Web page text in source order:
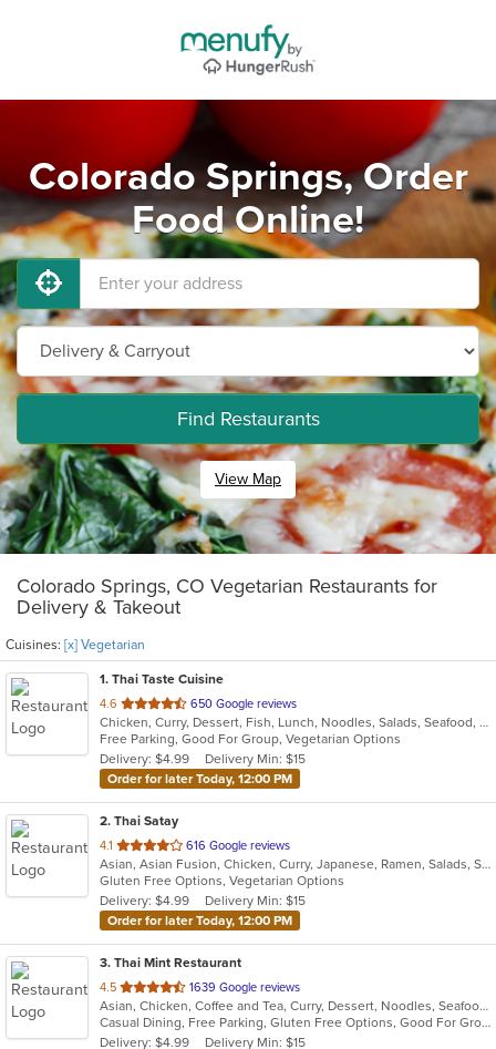
Colorado Springs, Order
Food Online!
Find Restaurants
View Map
Colorado Springs, CO Vegetarian Restaurants for
Delivery & Takeout
Cuisines: [x] Vegetarian
1. Thai Taste Cuisine
4.6 out
of
5
stars.
650 Google reviews
Chicken, Curry, Dessert, Fish, Lunch, Noodles, Salads, Seafood, Soup, Thai, Vegetarian
Free Parking, Good For Group, Vegetarian Options
Delivery: $4.99
Delivery Min: $15
Order for later Today, 12:00 PM
2. Thai Satay
4.1 out
of
5
stars.
616 Google reviews
Asian, Asian Fusion, Chicken, Curry, Japanese, Ramen, Salads, Seafood, Soup, Thai, Vegetarian
Gluten Free Options, Vegetarian Options
Delivery: $4.99
Delivery Min: $15
Order for later Today, 12:00 PM
3. Thai Mint Restaurant
4.5 out
of
5
1639 Google reviews
Asian, Chicken, Coffee and Tea, Curry, Dessert, Noodles, Seafood, Soup, Thai, Vegetarian
Casual Dining, Free Parking, Gluten Free Options, Good For Group, Outdoor Seating, Vegetarian Options
Delivery: $4.99
Delivery Min: $15